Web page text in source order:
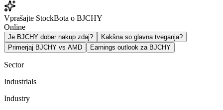
Vprašajte StockBota o BJCHY
Online
Je BJCHY dober nakup zdaj?
Kakšna so glavna tveganja?
Primerjaj BJCHY vs AMD
Earnings outlook za BJCHY
Sector
Industrials
Industry